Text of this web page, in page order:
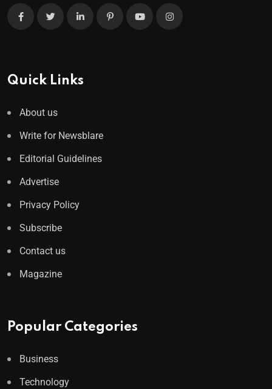
Quick Links
About us
Write for Newsblare
Editorial Guidelines
Advertise
Privacy Policy
Subscribe
Contact us
Magazine
Popular Categories
Business
Technology